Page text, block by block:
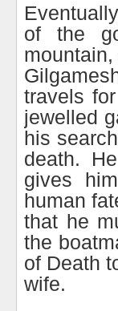
of the
travels
jewelled
his
death.
gives
human
that he
the
of Death
wife.